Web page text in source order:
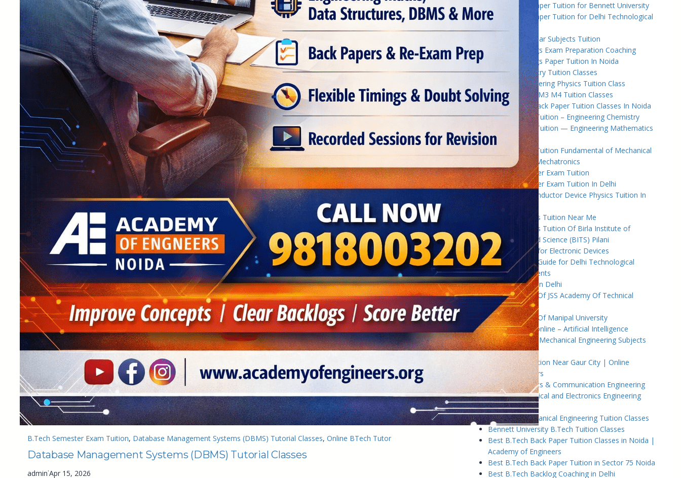
B.Tech Semester Exam Tuition, Database Management Systems (DBMS) Tutorial Classes, Online BTech Tutor
Database Management Systems (DBMS) Tutorial Classes
admin·Apr 15, 2026
B.Tech Back Paper Tuition for Bennett University
B.Tech Back Paper Tuition for Delhi Technological
University
B.Tech Back Year Subjects Tuition
B.Tech Backlogs Exam Preparation Coaching
B.Tech Backlogs Paper Tuition In Noida
B.Tech Chemistry Tuition Classes
B.Tech Engineeering Physics Tuition Class
B.Tech M1 M2 M3 M4 Tuition Classes
B.Tech Math Back Paper Tuition Classes In Noida
B.Tech Online Tuition – Engineering Chemistry
B.Tech Online Tuition — Engineering Mathematics
— 2
B.Tech Online Tuition Fundamental of Mechanical
Engineering & Mechatronics
B.Tech Semester Exam Tuition
B.Tech Semester Exam Tuition In Delhi
B.Tech Semiconductor Device Physics Tuition In
Delhi
B.Tech Subjects Tuition Near Me
B.Tech Subjects Tuition Of Birla Institute of
Technology and Science (BITS) Pilani
B.Tech Tuition for Electronic Devices
B.Tech Tuition Guide for Delhi Technological
University Students
B.Tech Tuition in Delhi
B.Tech Tuition Of JSS Academy Of Technical
Education
B.Tech Tuition Of Manipal University
B.Tech tuition online – Artificial Intelligence
B.Tech Tutor – Mechanical Engineering Subjects
Tuition
Back Paper Tuition Near Gaur City | Online
University Tutors
Basic Electronics & Communication Engineering
Basics of Electrical and Electronics Engineering
Tuition Classes
Basics of Mechanical Engineering Tuition Classes
Bennett University B.Tech Tuition Classes
Best B.Tech Back Paper Tuition Classes in Noida |
Academy of Engineers
Best B.Tech Back Paper Tuition in Sector 75 Noida
Best B.Tech Backlog Coaching in Delhi